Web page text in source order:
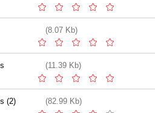
(8.07 Kb)
(11.39 Kb)
(2) (82.99 Kb)